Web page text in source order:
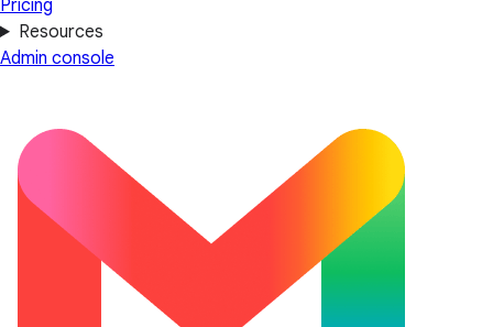
Pricing
Resources
Admin console